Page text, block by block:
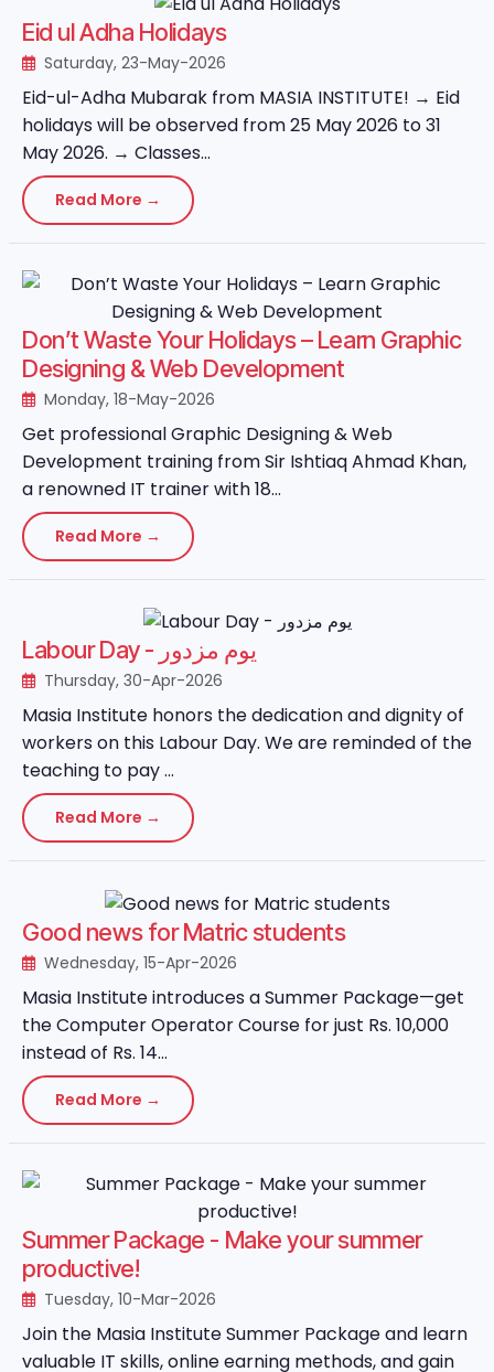
Eid ul Adha Holidays
Saturday, 23-May-2026
Eid-ul-Adha Mubarak from MASIA INSTITUTE! → Eid
holidays will be observed from 25 May 2026 to 31
May 2026. → Classes...
Read More →
Don’t Waste Your Holidays – Learn Graphic
Designing & Web Development
Monday, 18-May-2026
Get professional Graphic Designing & Web
Development training from Sir Ishtiaq Ahmad Khan,
a renowned IT trainer with 18...
Read More →
Labour Day - یوم مزدور
Thursday, 30-Apr-2026
Masia Institute honors the dedication and dignity of
workers on this Labour Day. We are reminded of the
teaching to pay ...
Read More →
Good news for Matric students
Wednesday, 15-Apr-2026
Masia Institute introduces a Summer Package—get
the Computer Operator Course for just Rs. 10,000
instead of Rs. 14...
Read More →
Summer Package - Make your summer
productive!
Tuesday, 10-Mar-2026
Join the Masia Institute Summer Package and learn
valuable IT skills, online earning methods, and gain